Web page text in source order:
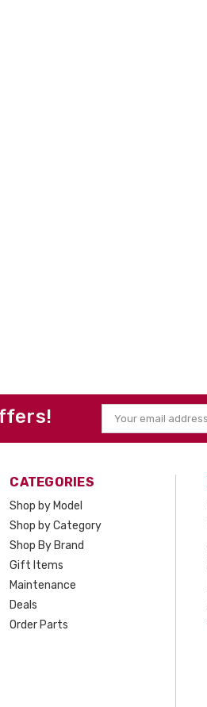
Email
Address
CATEGORIES
Shop by Model
Shop by Category
Shop By Brand
Gift Items
Maintenance
Deals
Order Parts